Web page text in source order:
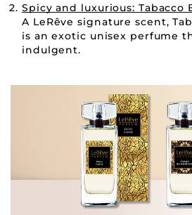
Spicy and luxurious: Tabacco
A LeRêve signature scent,
is an exotic unisex perfume
indulgent.